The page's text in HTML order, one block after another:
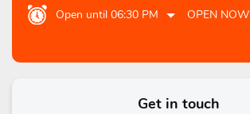
Open until 06:30 PM
OPEN NOW
Get in touch